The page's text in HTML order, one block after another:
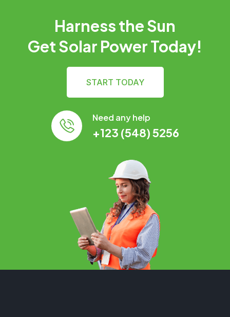
Harness the Sun
Get Solar Power Today!
START TODAY
Need any help
+123 (548) 5256